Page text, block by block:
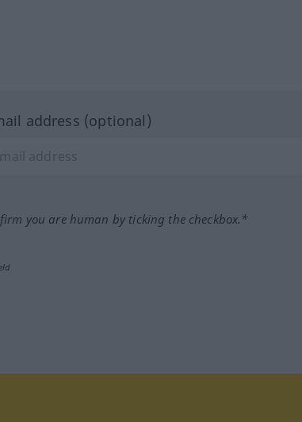
address (optional)
you are human by ticking the checkbox.*